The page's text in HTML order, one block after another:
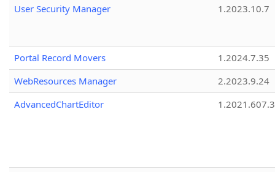
User Security Manager
1.2023.10.7
Portal Record Movers
1.2024.7.35
WebResources Manager
2.2023.9.24
AdvancedChartEditor
1.2021.607.3